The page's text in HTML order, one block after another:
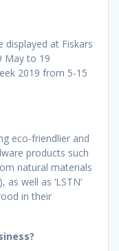
displayed at Fiskars
May to 19
2019 from 5-15
eco-friendlier and
products such
natural materials
well as ‘LSTN’
in their